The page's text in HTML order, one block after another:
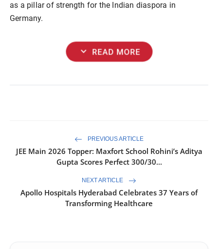
as a pillar of strength for the Indian diaspora in
Germany.
expand_more READ MORE
PREVIOUS ARTICLE
JEE Main 2026 Topper: Maxfort School Rohini’s Aditya
Gupta Scores Perfect 300/30...
NEXT ARTICLE
Apollo Hospitals Hyderabad Celebrates 37 Years of
Transforming Healthcare